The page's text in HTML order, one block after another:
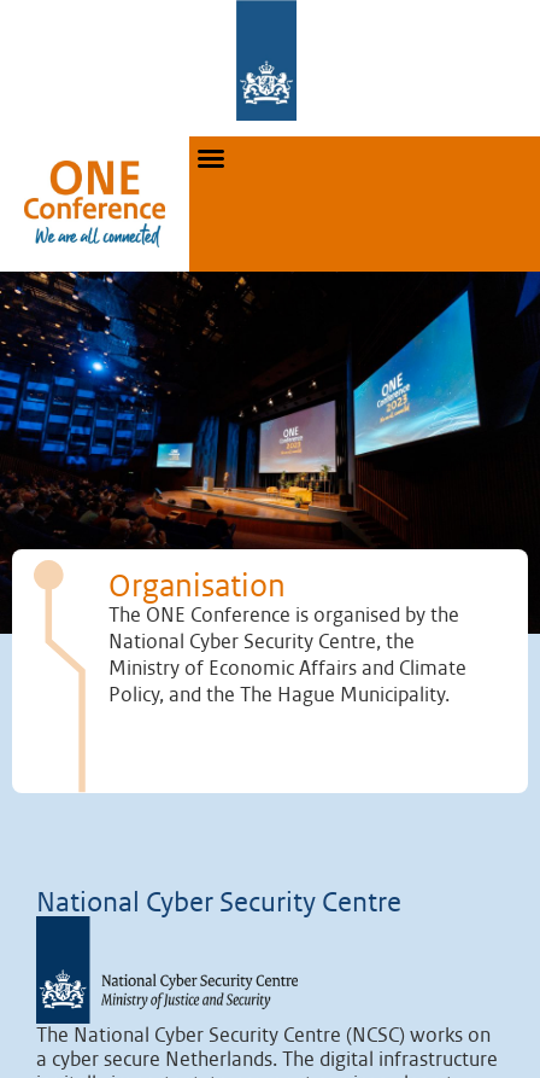
Organisation
The ONE Conference is organised by the
National Cyber Security Centre, the
Ministry of Economic Affairs and Climate
Policy, and the The Hague Municipality.
National Cyber Security Centre
The National Cyber Security Centre (NCSC) works on
a cyber secure Netherlands. The digital infrastructure